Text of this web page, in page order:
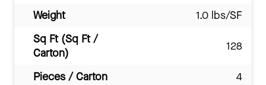
Weight
1.0 lbs/SF
Sq Ft (Sq Ft /
Carton)
128
Pieces / Carton
4